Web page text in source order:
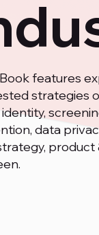
features
strategies
data